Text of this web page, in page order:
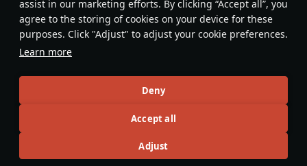
assist in our marketing efforts. By clicking “Accept all”, you
agree to the storing of cookies on your device for these
purposes. Click "Adjust" to adjust your cookie preferences.
Learn more
Deny
Accept all
Adjust
No articles on this topic yet
tutorial or simply an interesting post.